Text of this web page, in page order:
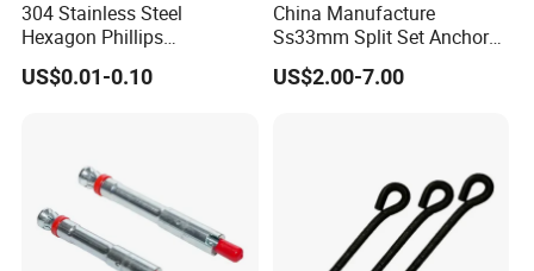
304 Stainless Steel
Hexagon Phillips
Countersunk Head Sleeve
Anchor Wall Plug Sleeve
US$0.01-0.10
China Manufacture
Ss33mm Split Set Anchor
Rock Bolt Split Set
Stabilizers
US$2.00-7.00